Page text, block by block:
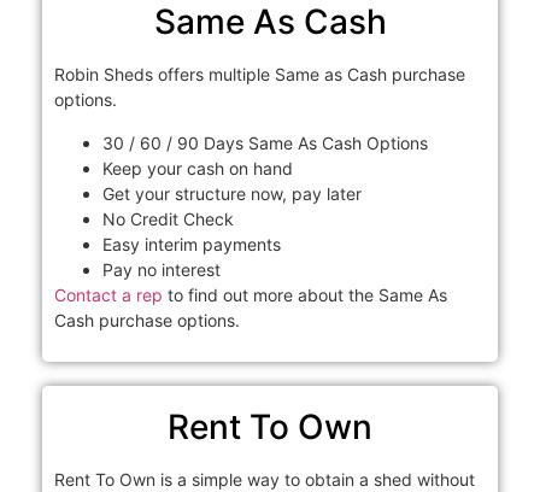
Same As Cash
Robin Sheds offers multiple Same as Cash purchase
options.
30 / 60 / 90 Days Same As Cash Options
Keep your cash on hand
Get your structure now, pay later
No Credit Check
Easy interim payments
Pay no interest
Contact a rep to find out more about the Same As
Cash purchase options.
Rent To Own
Rent To Own is a simple way to obtain a shed without